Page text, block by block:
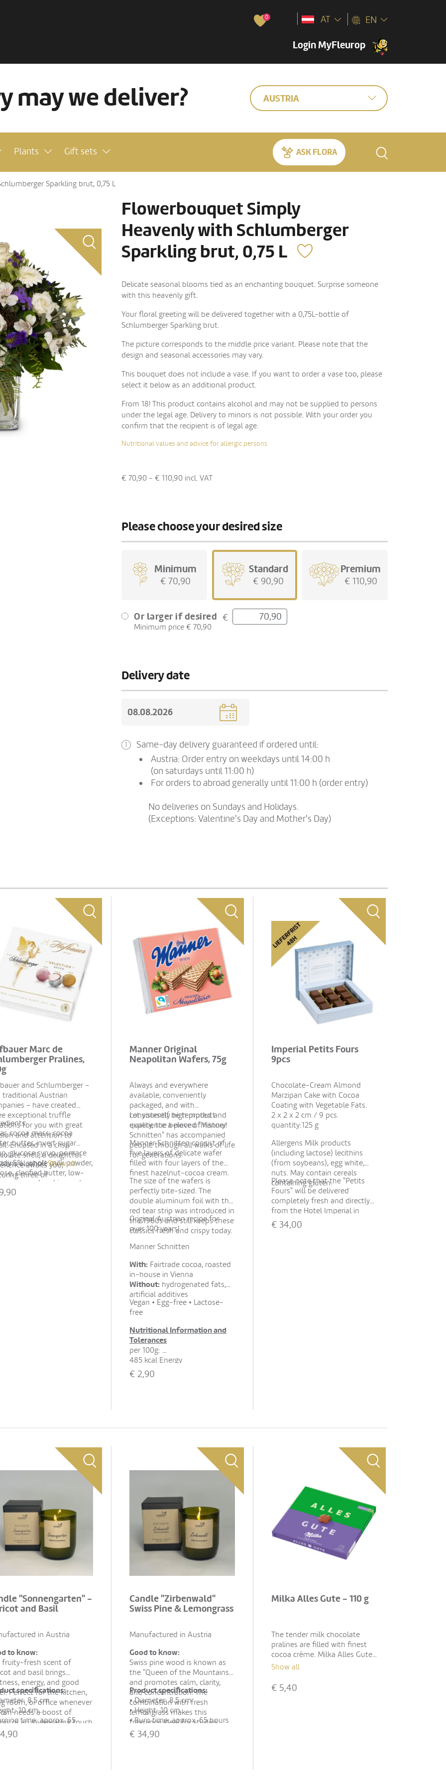
0
Login MyFleurop
AT EN
may we deliver? AUSTRIA
Plants Gift sets ASK FLORA
Sparkling brut, 0,75 L
Flowerbouquet Simply
Heavenly with Schlumberger
Sparkling brut, 0,75 L
Delicate seasonal blooms tied as an enchanting bouquet. Surprise someone
with this heavenly gift.
Your floral greeting will be delivered together with a 0,75L-bottle of
Schlumberger Sparkling brut.
The picture corresponds to the middle price variant. Please note that the
design and seasonal accessories may vary.
This bouquet does not include a vase. If you want to order a vase too, please
select it below as an additional product.
From 18! This product contains alcohol and may not be supplied to persons
under the legal age. Delivery to minors is not possible. With your order you
confirm that the recipient is of legal age.
Nutritional values and advice for allergic persons
€ 70,90 - € 110,90 incl. VAT
Please choose your desired size
Minimum
€ 70,90
Standard
€ 90,90
Premium
€ 110,90
Or larger if desired
Minimum price € 70,90
€
Delivery date
Same-day delivery guaranteed if ordered until:
Austria: Order entry on weekdays until 14:00 h
(on saturdays until 11:00 h)
For orders to abroad generally until 11:00 h (order entry)
No deliveries on Sundays and Holidays.
(Exceptions: Valentine's Day and Mother's Day)
Marc de
Pralines,
and Schlumberger –
traditional Austrian
– have created
exceptional truffle
for you with great
and attention to
in a crisp
shell, a delightful
awaits you,
three of
Rosé Secco, Gold
cocoa mass, cocoa
butter, invert sugar
glucose syrup, pomace
5%, whole milk powder,
clarified butter, low-
powder, skimmed
powder, emulsifier (soy
alcohol!Show all
Manner Original
Neapolitan Wafers, 75g
Always and everywhere
available, conveniently
packaged, and with
consistently high product
quality, the beloved "Manner
Schnitten" has accompanied
people through all walks of life
for generations.
Let yourself be tempted and
experience a piece of history!
Manner Schnitten consist of
five layers of delicate wafer
filled with four layers of the
finest hazelnut-cocoa cream.
The size of the wafers is
perfectly bite-sized. The
double aluminum foil with the
red tear strip was introduced in
the 1960s and still keeps these
classics fresh and crispy today.
Original Austrian recipe for
over 100 years!
Manner Schnitten
With: Fairtrade cocoa, roasted
in-house in Vienna
Without: hydrogenated fats,
artificial additives
Vegan • Egg-free • Lactose-
free
Nutritional Information and
Tolerances
per 100g:
485 kcal Energy
22 g Fat, 13 g of which
saturates
€ 2,90
Imperial Petits Fours
9pcs
Chocolate-Cream Almond
Marzipan Cake with Cocoa
Coating with Vegetable Fats.
2 x 2 x 2 cm / 9 pcs.
quantity:125 g
Allergens Milk products
(including lactose) lecithins
(from soybeans), egg white,
nuts. May contain cereals
containing gluten.
Please note that the "Petits
Fours" will be delivered
completely fresh and directly
from the Hotel Imperial in
Vienna to our florist. Therefore,
this product is available at the
€ 34,00
"Sonnengarten" -
and Basil
in Austria
to know:
fruity-fresh scent of
and basil brings
energy, and good
Perfect for the kitchen,
room, or office whenever
needs a boost of
or an invigorating touch
ideal as a small gift.
specifications:
8.5 cm
10 cm
time: approx. 65
100% rapeseed wax,
Candle "Zirbenwald"
Swiss Pine & Lemongrass
Manufactured in Austria
Good to know:
Swiss pine wood is known as
the "Queen of the Mountains"
and promotes calm, clarity,
and concentration. The
combination with fresh
lemongrass makes this
fragrance ideal for studies,
living rooms, or cozy corners
Product specifications:
• Diameter: 8.5 cm
• Height: 10 cm
• Burn time: approx. 65 hours
• Material: 100% rapeseed wax,
essential oils
€ 34,90
Milka Alles Gute - 110 g
The tender milk chocolate
pralines are filled with finest
cocoa crème. Milka Alles Gute
is the perfect gift for various
birthdays, a farewells or as
treats.
Show all
€ 5,40